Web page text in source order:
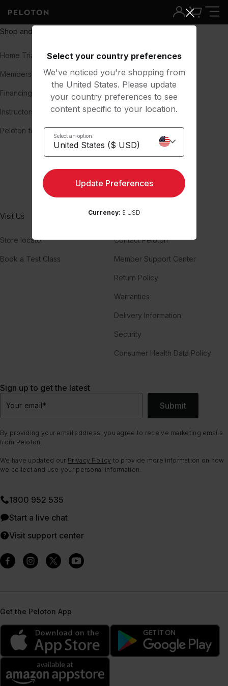
Shop and Learn
Home Trial
Membership
Financing
Instructors
Peloton for Business
Our Story
Team
Careers
Press
Blog
Investors
Impact & Inclusion
Peloton Member Stories
Visit Us
Store locator
Book a Test Class
Support
Contact Peloton
Member Support Center
Return Policy
Warranties
Delivery Information
Security
Consumer Health Data Policy
Sign up to get the latest
Your email* Submit
By providing your email address, you agree to receive marketing emails
from Peloton.
We have updated our Privacy Policy to provide more information on how
we collect and use your personal information.
1800 952 535
Start a live chat
Visit support center
Get the Peloton App
Select your country preferences
We've noticed you're shopping from
the United States. Please update
your country preferences to see
content specific to your location.
Select an option
Update Preferences
Currency: $ USD